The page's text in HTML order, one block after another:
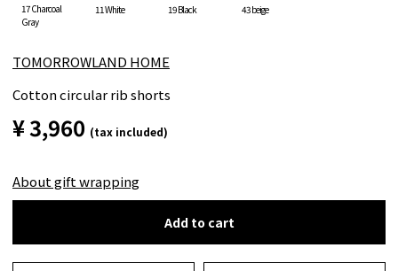
17 Charcoal
Gray
11 White 19 Black 43 beige
TOMORROWLAND HOME
Cotton circular rib shorts
¥ 3,960 (tax included)
About gift wrapping
Add to cart